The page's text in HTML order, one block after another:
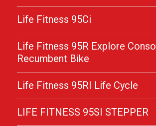
Life Fitness 95Ci
Life Fitness 95R Explore
Recumbent Bike
Life Fitness 95RI Life Cycle
LIFE FITNESS 95SI STEPPER